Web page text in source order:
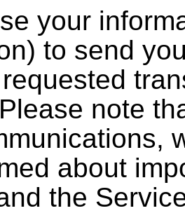
your
to send
note
about
the